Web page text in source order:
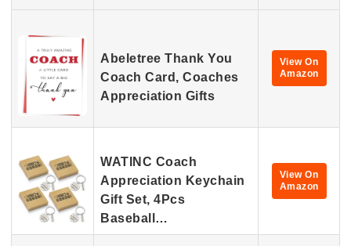
Abeletree Thank You
Coach Card, Coaches
Appreciation Gifts
View On
Amazon
WATINC Coach
Appreciation Keychain
Gift Set, 4Pcs
Baseball…
View On
Amazon